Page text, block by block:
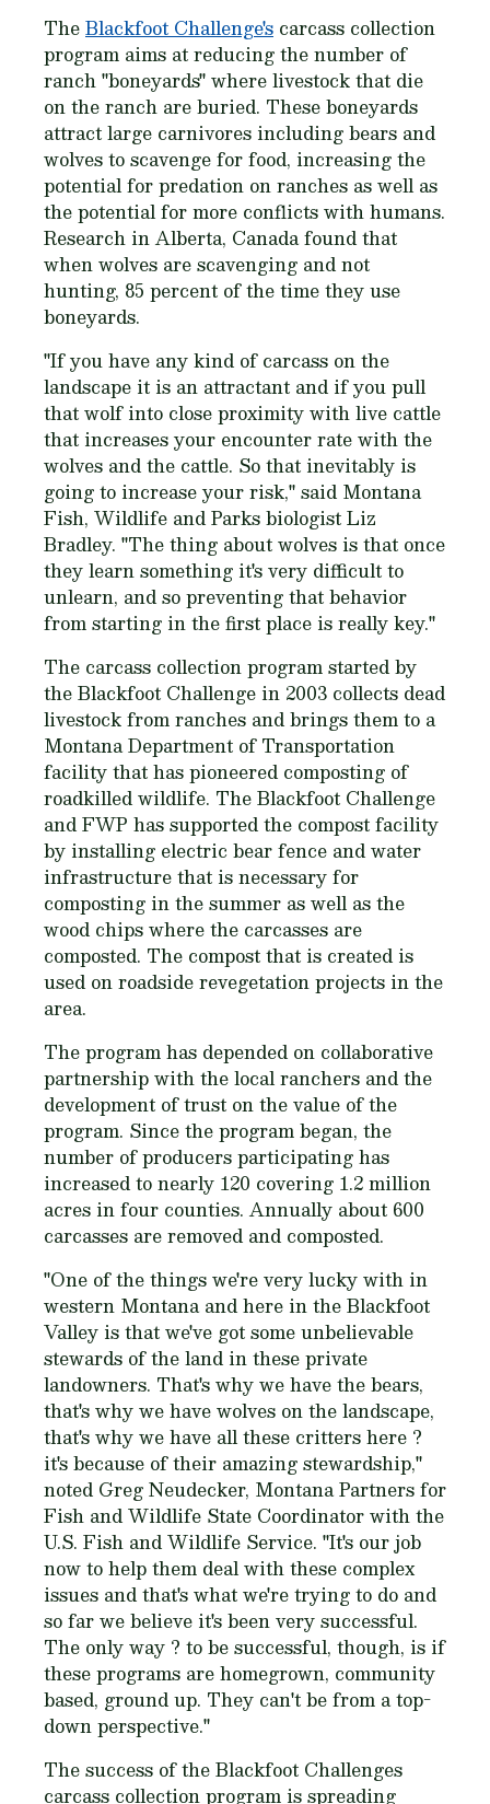
TheBlackfoot Challenge's carcass collection
program aims at reducing the number of
ranch "boneyards" where livestock that die
on the ranch are buried. These boneyards
attract large carnivores including bears and
wolves to scavenge for food, increasing the
potential for predation on ranches as well as
the potential for more conflicts with humans.
Research in Alberta, Canada found that
when wolves are scavenging and not
hunting, 85 percent of the time they use
boneyards.
"If you have any kind of carcass on the
landscape it is an attractant and if you pull
that wolf into close proximity with live cattle
that increases your encounter rate with the
wolves and the cattle. So that inevitably is
going to increase your risk," said Montana
Fish, Wildlife and Parks biologist Liz
Bradley. "The thing about wolves is that once
they learn something it's very difficult to
unlearn, and so preventing that behavior
from starting in the first place is really key."
The carcass collection program started by
the Blackfoot Challenge in 2003 collects dead
livestock from ranches and brings them to a
Montana Department of Transportation
facility that has pioneered composting of
roadkilled wildlife. The Blackfoot Challenge
and FWP has supported the compost facility
by installing electric bear fence and water
infrastructure that is necessary for
composting in the summer as well as the
wood chips where the carcasses are
composted. The compost that is created is
used on roadside revegetation projects in the
area.
The program has depended on collaborative
partnership with the local ranchers and the
development of trust on the value of the
program. Since the program began, the
number of producers participating has
increased to nearly 120 covering 1.2 million
acres in four counties. Annually about 600
carcasses are removed and composted.
"One of the things we're very lucky with in
western Montana and here in the Blackfoot
Valley is that we've got some unbelievable
stewards of the land in these private
landowners. That's why we have the bears,
that's why we have wolves on the landscape,
that's why we have all these critters here ?
it's because of their amazing stewardship,"
noted Greg Neudecker, Montana Partners for
Fish and Wildlife State Coordinator with the
U.S. Fish and Wildlife Service. "It's our job
now to help them deal with these complex
issues and that's what we're trying to do and
so far we believe it's been very successful.
The only way ? to be successful, though, is if
these programs are homegrown, community
based, ground up. They can't be from a top-
down perspective."
The success of the Blackfoot Challenges
carcass collection program is spreading